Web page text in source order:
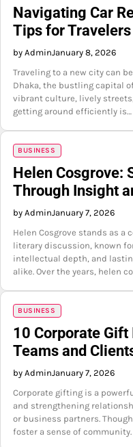
Navigating Car
Tips for Travelers
by AdminJanuary 8, 2026
Traveling to a new city can
Dhaka, the bustling capital
vibrant culture, lively
getting around efficiently is…
BUSINESS
Helen Cosgrove:
Through Insight
by AdminJanuary 7, 2026
Helen Cosgrove stands as
literary discussion, known
intellectual depth, and
alike. Over the years, helen
BUSINESS
10 Corporate
Teams and
by AdminJanuary 7, 2026
Corporate gifting is a
and strengthening
or business partners.
foster a sense of